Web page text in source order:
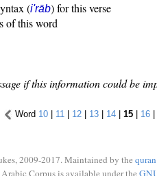
(i'rāb) for this verse
of this word
if this information could be
Word 10| 11 | 12| 13| 14| 15| 16|
2009-2017. Maintained by the
Corpus is available under the